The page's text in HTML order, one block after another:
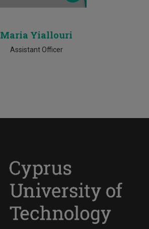
Maria Yiallouri
Assistant Officer